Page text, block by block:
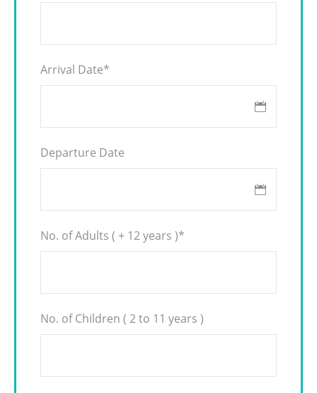
Arrival Date*
Departure Date
No. of Adults ( + 12 years )*
No. of Children ( 2 to 11 years )